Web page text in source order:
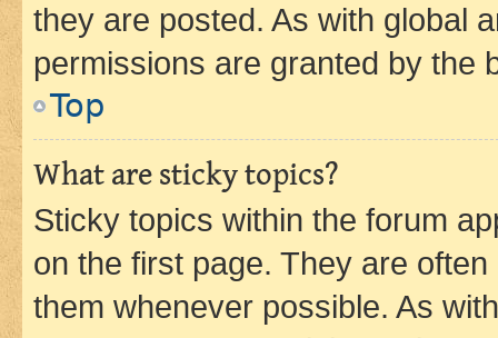
they are posted. As with global
permissions are granted by the
Top
What are sticky topics?
Sticky topics within the forum
on the first page. They are
them whenever possible. As